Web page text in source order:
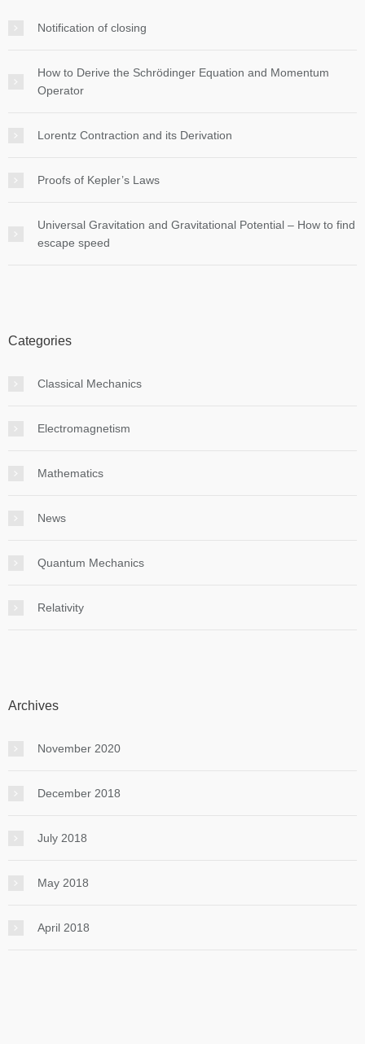
Notification of closing
How to Derive the Schrödinger Equation and Momentum
Operator
Lorentz Contraction and its Derivation
Proofs of Kepler’s Laws
Universal Gravitation and Gravitational Potential – How to find
escape speed
Categories
Classical Mechanics
Electromagnetism
Mathematics
News
Quantum Mechanics
Relativity
Archives
November 2020
December 2018
July 2018
May 2018
April 2018